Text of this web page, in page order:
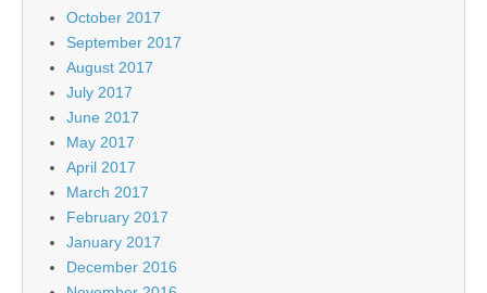
October 2017
September 2017
August 2017
July 2017
June 2017
May 2017
April 2017
March 2017
February 2017
January 2017
December 2016